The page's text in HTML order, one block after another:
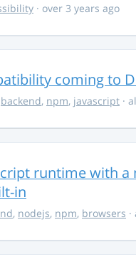
· over 3 years ago
coming to
backend, npm, javascript ·
runtime with
in
, nodejs, npm, browsers